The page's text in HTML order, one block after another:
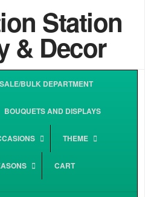
BULK DEPARTMENT
BOUQUETS AND DISPLAYS
THEME
CART